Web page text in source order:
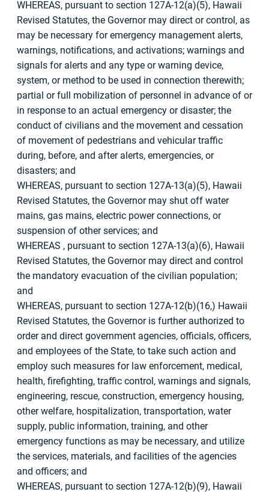
WHEREAS, pursuant to section 127A-12(a)(5), Hawaii
Revised Statutes, the Governor may direct or control, as
may be necessary for emergency management alerts,
warnings, notifications, and activations; warnings and
signals for alerts and any type or warning device,
system, or method to be used in connection therewith;
partial or full mobilization of personnel in advance of or
in response to an actual emergency or disaster; the
conduct of civilians and the movement and cessation
of movement of pedestrians and vehicular traffic
during, before, and after alerts, emergencies, or
disasters; and
WHEREAS, pursuant to section 127A-13(a)(5), Hawaii
Revised Statutes, the Governor may shut off water
mains, gas mains, electric power connections, or
suspension of other services; and
WHEREAS , pursuant to section 127A-13(a)(6), Hawaii
Revised Statutes, the Governor may direct and control
the mandatory evacuation of the civilian population;
and
WHEREAS, pursuant to section 127A-12(b)(16,) Hawaii
Revised Statutes, the Governor is further authorized to
order and direct government agencies, officials, officers,
and employees of the State, to take such action and
employ such measures for law enforcement, medical,
health, firefighting, traffic control, warnings and signals,
engineering, rescue, construction, emergency housing,
other welfare, hospitalization, transportation, water
supply, public information, training, and other
emergency functions as may be necessary, and utilize
the services, materials, and facilities of the agencies
and officers; and
WHEREAS, pursuant to section 127A-12(b)(9), Hawaii